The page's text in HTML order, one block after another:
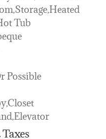
Tub
Possible